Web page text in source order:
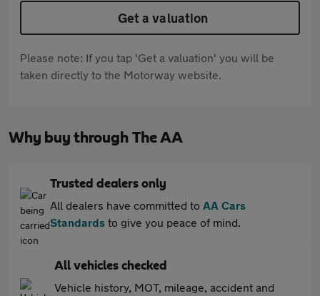
Get a valuation
Please note: If you tap 'Get a valuation' you will be
taken directly to the Motorway website.
Why buy through The AA
Trusted dealers only
All dealers have committed to AA Cars
Standards to give you peace of mind.
All vehicles checked
Vehicle history, MOT, mileage, accident and